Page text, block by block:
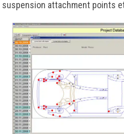
suspension attachment points